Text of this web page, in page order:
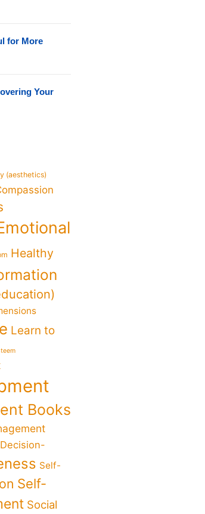
for More
Your
(aesthetics)
Healthy
Learn to
Books
Self-
Self-
Social